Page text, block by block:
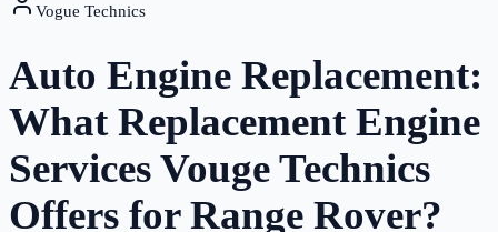
Vogue Technics
Auto Engine Replacement:
What Replacement Engine
Services Vouge Technics
Offers for Range Rover?